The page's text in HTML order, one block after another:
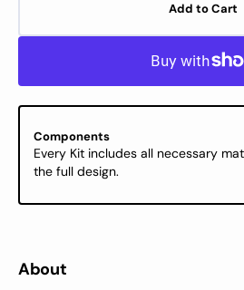
About
Stitch
Christmas
Joy,
B1439
Add to Cart
Components
Every Kit includes all necessary
the full design.